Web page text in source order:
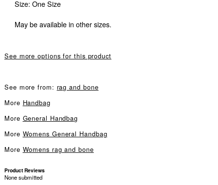
Size: One Size
May be available in other sizes.
See more options for this product
See more from: rag and bone
More Handbag
More General Handbag
More Womens General Handbag
More Womens rag and bone
Product Reviews
None submitted